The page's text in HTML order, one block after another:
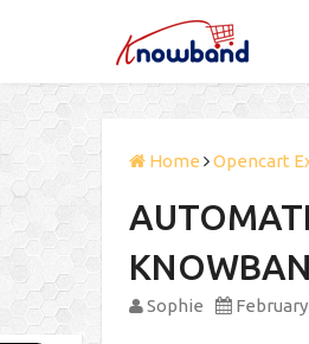
Home Opencart
Sophie February